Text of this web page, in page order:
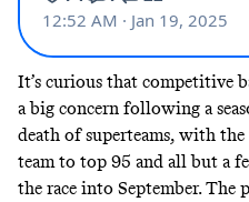
It’s curious that competitive
a big concern following a
death of superteams, with the
team to top 95 and all but a
the race into September. The